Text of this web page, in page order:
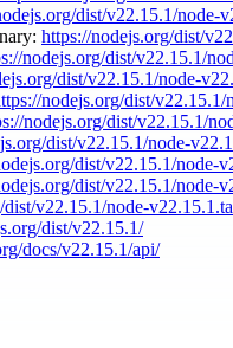
dist/v22.15.1/node-
https://nodejs.org/dist/
nodejs.org/dist/v22.15.1/
dist/v22.15.1/node-
nodejs.org/dist/
nodejs.org/dist/v22.15.1/
dist/v22.15.1/node-
dist/v22.15.1/node-
dist/v22.15.1/node-
v22.15.1/node-
dist/v22.15.1/
docs/v22.15.1/api/